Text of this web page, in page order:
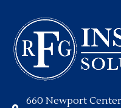
660 Newport